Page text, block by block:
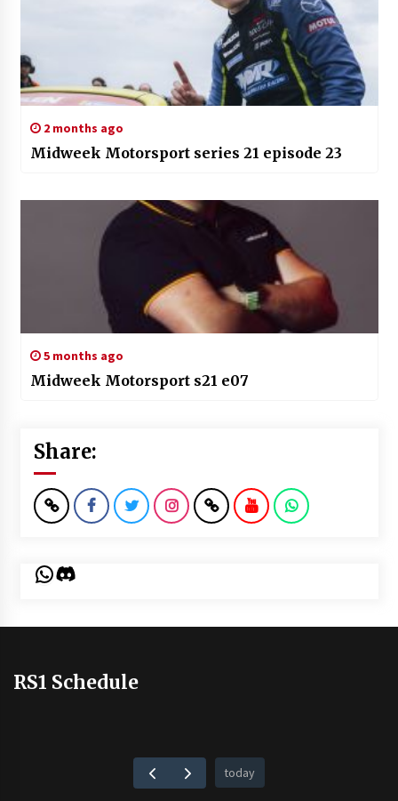
2 months ago
Midweek Motorsport series 21 episode 23
5 months ago
Midweek Motorsport s21 e07
Share:
WhatsApp
Discord
RS1 Schedule
today